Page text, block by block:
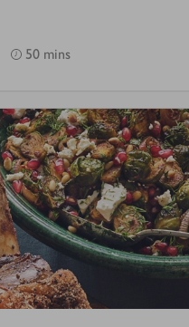
50 mins